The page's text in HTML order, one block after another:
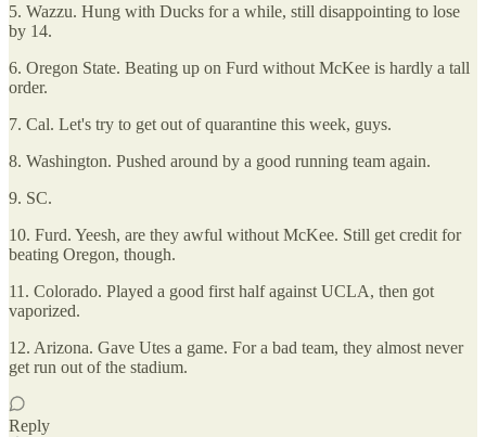
5. Wazzu. Hung with Ducks for a while, still disappointing to lose
by 14.
6. Oregon State. Beating up on Furd without McKee is hardly a tall
order.
7. Cal. Let's try to get out of quarantine this week, guys.
8. Washington. Pushed around by a good running team again.
9. SC.
10. Furd. Yeesh, are they awful without McKee. Still get credit for
beating Oregon, though.
11. Colorado. Played a good first half against UCLA, then got
vaporized.
12. Arizona. Gave Utes a game. For a bad team, they almost never
get run out of the stadium.
Reply